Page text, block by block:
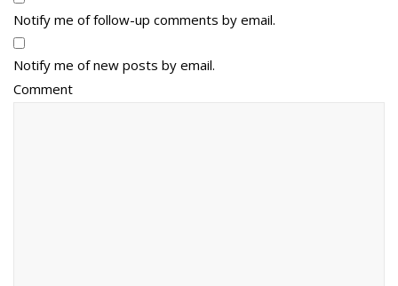
Notify me of follow-up comments by email.
Notify me of new posts by email.
Comment